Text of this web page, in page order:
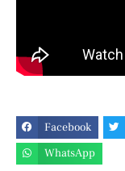
Facebook
WhatsApp